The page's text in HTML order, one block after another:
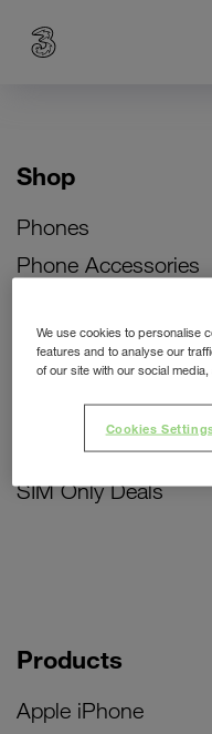
Shop
Phones
Phone Accessories
Bill Pay Phone
Prepay Phone Deals
Accessories Deals
SIM Only Deals
Products
Apple iPhone
We use cookies to personalise
features and to analyse our
of our site with our social
Cookies